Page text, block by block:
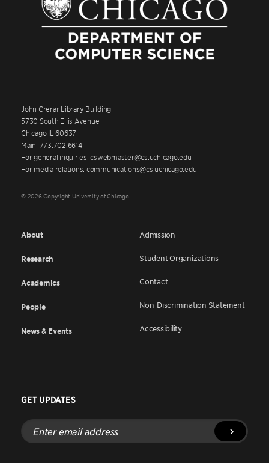
John Crerar Library Building
5730 South Ellis Avenue
Chicago IL 60637
Main: 773.702.6614
For general inquiries: cswebmaster@cs.uchicago.edu
For media relations: communications@cs.uchicago.edu
© 2026 Copyright University of Chicago
About
Research
Academics
People
News & Events
Admission
Student Organizations
Contact
Non-Discrimination Statement
Accessibility
GET UPDATES
Enter
email
address